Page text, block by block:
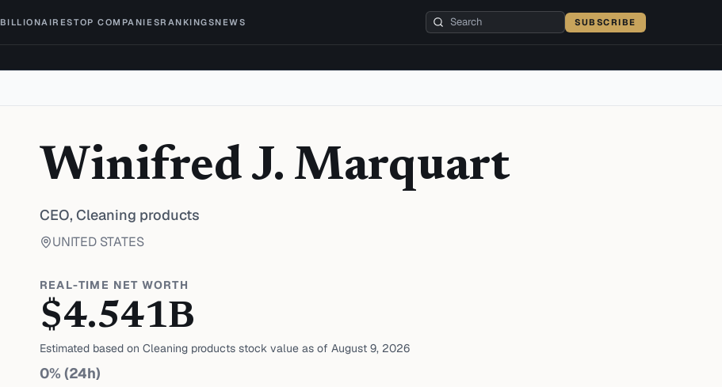
BILLIONAIRESTOP COMPANIESRANKINGSNEWS SUBSCRIBE
Winifred J. Marquart
CEO, Cleaning products
UNITED STATES
REAL-TIME NET WORTH
$4.541B
Estimated based on Cleaning productsstock value as of August 9, 2026
0% (24h)